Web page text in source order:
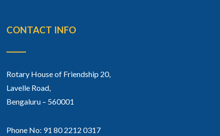
CONTACT INFO
Rotary House of Friendship 20,
Lavelle Road,
Bengaluru – 560001
Phone No: 91 80 2212 0317